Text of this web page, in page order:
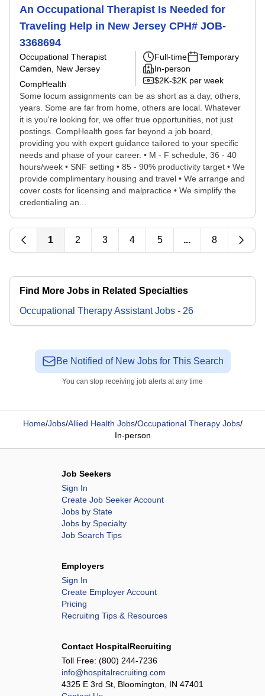
An Occupational Therapist Is Needed for
Traveling Help in New Jersey CPH# JOB-
3368694
Occupational Therapist
Camden, New Jersey
CompHealth
Full-time
Temporary
In-person
$2K-$2K per week
Some locum assignments can be as short as a day, others,
years. Some are far from home, others are local. Whatever
it is you're looking for, we offer true opportunities, not just
postings. CompHealth goes far beyond a job board,
providing you with expert guidance tailored to your specific
needs and phase of your career. • M - F schedule, 36 - 40
hours/week • SNF setting • 85 - 90% productivity target • We
provide complimentary housing and travel • We arrange and
cover costs for licensing and malpractice • We simplify the
credentialing an...
1 2 3 4 5 ... 8
Find More Jobs in Related Specialties
Occupational Therapy AssistantJobs - 26
Be Notified of New Jobs for This Search
You can stop receiving job alerts at any time
Home/Jobs/Allied Health Jobs/Occupational Therapy Jobs/
In-person
Job Seekers
Sign In
Create Job Seeker Account
Jobs by State
Jobs by Specialty
Job Search Tips
Employers
Sign In
Create Employer Account
Pricing
Recruiting Tips & Resources
Contact HospitalRecruiting
Toll Free: (800) 244-7236
info@hospitalrecruiting.com
4325 E 3rd St, Bloomington, IN 47401